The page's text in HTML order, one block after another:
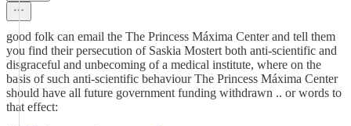
good folk can email the The Princess Máxima Center and tell them
you find their persecution of Saskia Mostert both anti-scientific and
disgraceful and unbecoming of a medical institute, where on the
basis of such anti-scientific behaviour The Princess Máxima Center
should have all future government funding withdrawn .. or words to
that effect: